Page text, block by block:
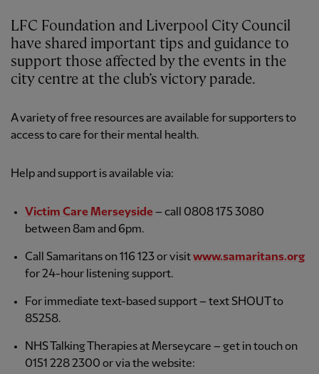
LFC Foundation and Liverpool City Council
have shared important tips and guidance to
support those affected by the events in the
city centre at the club’s victory parade.
A variety of free resources are available for supporters to
access to care for their mental health.
Help and support is available via:
Victim Care Merseyside– call 0808 175 3080
between 8am and 6pm.
Call Samaritans on 116 123 or visitwww.samaritans.org
for 24-hour listening support.
For immediate text-based support – text SHOUT to
85258.
NHS Talking Therapies at Merseycare – get in touch on
0151 228 2300 or via the website: